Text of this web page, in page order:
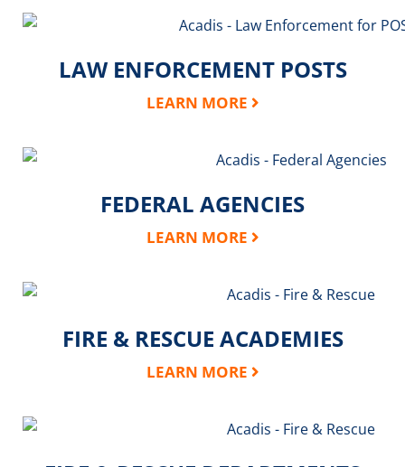
LAW ENFORCEMENT POSTS
LEARN MORE
FEDERAL AGENCIES
LEARN MORE
FIRE & RESCUE ACADEMIES
LEARN MORE